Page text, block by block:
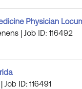
Physician
| Job ID: 116492
ID: 116491